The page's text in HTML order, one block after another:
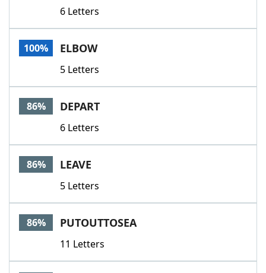
Our Brands
6 Letters
100% ELBOW
5 Letters
86% DEPART
6 Letters
86% LEAVE
5 Letters
86% PUTOUTTOSEA
11 Letters